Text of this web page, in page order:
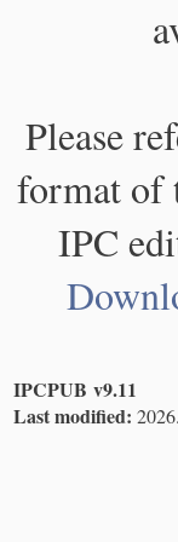
Please
format of
IPC
IPCPUB v9.11
Last modified: